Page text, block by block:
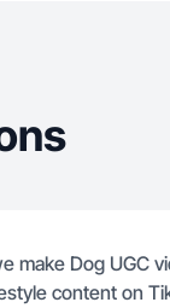
make Dog UGC
content on